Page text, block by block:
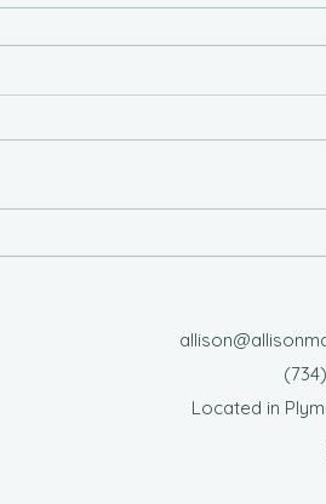
Located in